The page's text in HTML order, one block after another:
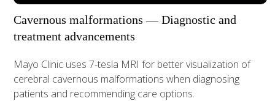
Cavernous malformations — Diagnostic and
treatment advancements
Mayo Clinic uses 7-tesla MRI for better visualization of
cerebral cavernous malformations when diagnosing
patients and recommending care options.